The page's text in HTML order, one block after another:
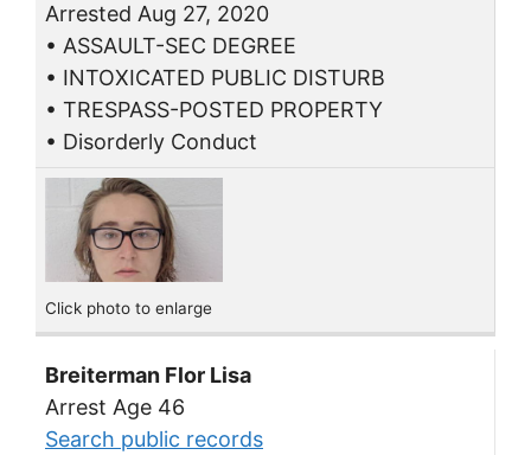
Arrested Aug 27, 2020
• ASSAULT-SEC DEGREE
• INTOXICATED PUBLIC DISTURB
• TRESPASS-POSTED PROPERTY
• Disorderly Conduct
Click photo to enlarge
Breiterman Flor Lisa
Arrest Age 46
Search public records